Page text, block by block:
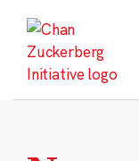
content